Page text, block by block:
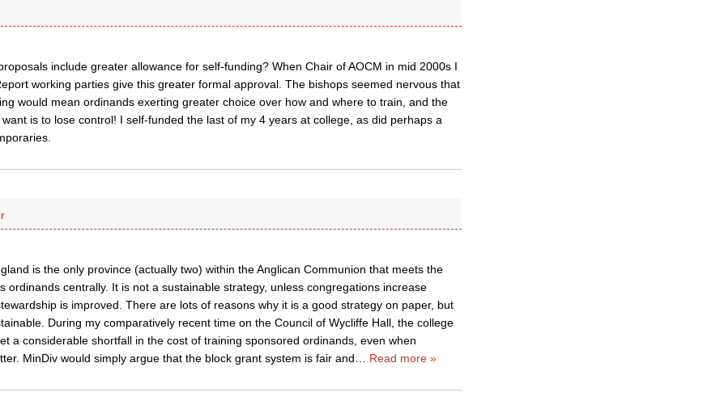
include greater allowance for self-funding? When Chair of AOCM in mid 2000s I
working parties give this greater formal approval. The bishops seemed nervous that
would mean ordinands exerting greater choice over how and where to train, and the
is to lose control! I self-funded the last of my 4 years at college, as did perhaps a
is the only province (actually two) within the Anglican Communion that meets the
ordinands centrally. It is not a sustainable strategy, unless congregations increase
is improved. There are lots of reasons why it is a good strategy on paper, but
During my comparatively recent time on the Council of Wycliffe Hall, the college
a considerable shortfall in the cost of training sponsored ordinands, even when
MinDiv would simply argue that the block grant system is fair and
Read more »